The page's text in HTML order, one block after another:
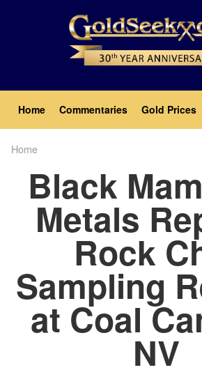
Main
navigation
Home Commentaries Gold Prices
Home
Black
Metals
Rock
Sampling
at Coal
NV